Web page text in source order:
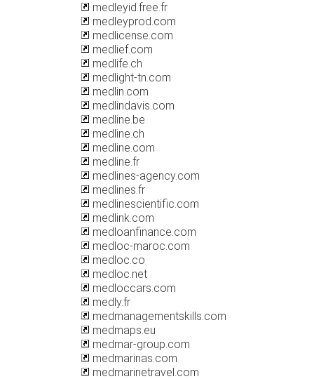
medleyid.free.fr
medleyprod.com
medlicense.com
medlief.com
medlife.ch
medlight-tn.com
medlin.com
medlindavis.com
medline.be
medline.ch
medline.com
medline.fr
medlines-agency.com
medlines.fr
medlinescientific.com
medlink.com
medloanfinance.com
medloc-maroc.com
medloc.co
medloc.net
medloccars.com
medly.fr
medmanagementskills.com
medmaps.eu
medmar-group.com
medmarinas.com
medmarinetravel.com